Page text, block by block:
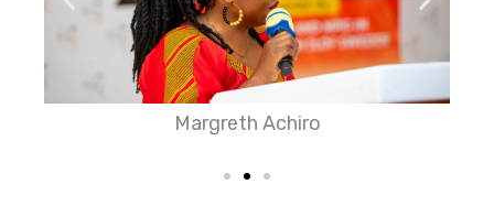
Margreth Achiro